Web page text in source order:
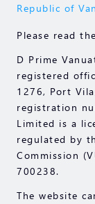
Republic of
Please read
D Prime
registered
1276, Port
registration
Limited is a
regulated by
Commission
700238.
The website